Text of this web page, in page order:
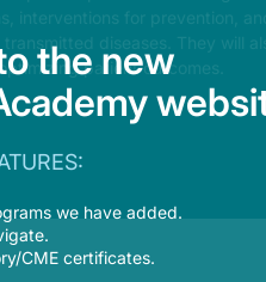
interventions for prevention,
diseases. They will
patient outcomes.
the new
we have added.
CME certificates.